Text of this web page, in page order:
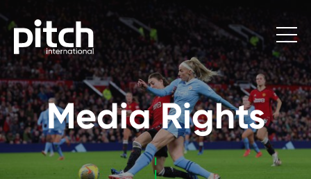
Media Rights